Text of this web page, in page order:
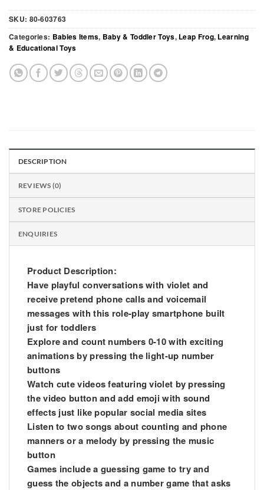
SKU: 80-603763
Categories: Babies Items, Baby & Toddler Toys, Leap Frog, Learning
& Educational Toys
DESCRIPTION
REVIEWS (0)
STORE POLICIES
ENQUIRIES
Product Description:
Have playful conversations with violet and
receive pretend phone calls and voicemail
messages with this role-play smartphone built
just for toddlers
Explore and count numbers 0-10 with exciting
animations by pressing the light-up number
buttons
Watch cute videos featuring violet by pressing
the video button and add emoji with sound
effects just like popular social media sites
Listen to two songs about counting and phone
manners or a melody by pressing the music
button
Games include a guessing game to try and
guess the objects and a number game that asks